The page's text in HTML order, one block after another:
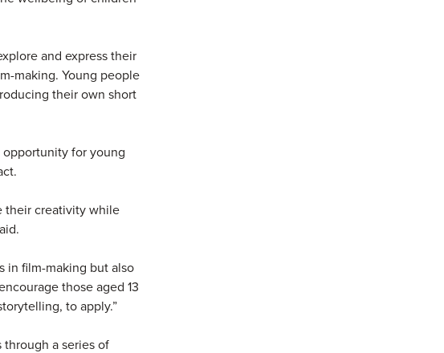
and express their
making. Young people
their own short
opportunity for young
their creativity while
in film-making but also
those aged 13
to apply.”
a series of